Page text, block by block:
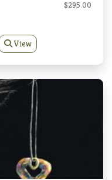
$295.00
View